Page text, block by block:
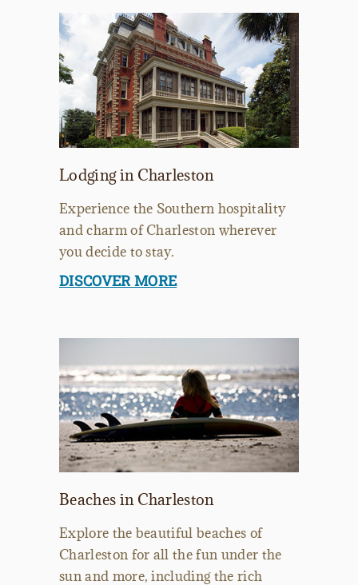
Lodging in Charleston
Experience the Southern hospitality
and charm of Charleston wherever
you decide to stay.
DISCOVER MORE
Beaches in Charleston
Explore the beautiful beaches of
Charleston for all the fun under the
sun and more, including the rich